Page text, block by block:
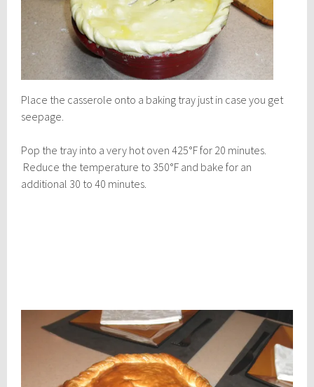
Place the casserole onto a baking tray just in case you get
seepage.
Pop the tray into a very hot oven 425°F for 20 minutes.
Reduce the temperature to 350°F and bake for an
additional 30 to 40 minutes.